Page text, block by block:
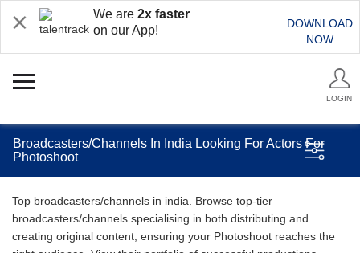
We are 2x faster
on our App!
DOWNLOAD
NOW
LOGIN
Broadcasters/Channels In India Looking For Actors For
Photoshoot
Top broadcasters/channels in india. Browse top-tier
broadcasters/channels specialising in both distributing and
creating original content, ensuring your Photoshoot reaches the